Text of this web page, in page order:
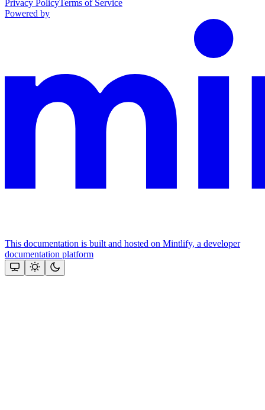
Privacy PolicyTerms of Service
Powered by
This documentation is built and hosted on Mintlify, a developer
documentation platform